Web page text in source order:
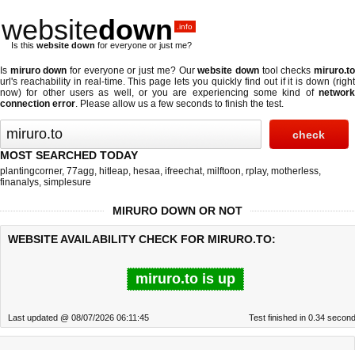
websitedown .info
Is this website down for everyone or just me?
Is miruro down for everyone or just me? Ourwebsite downtool checksmiruro.to
url's reachability in real-time. This page lets you quickly find out ifit is down (right
now) for other users as well, or you are experiencing some kind of network
connection error. Please allow us a few seconds to finish the test.
MOST SEARCHED TODAY
plantingcorner, 77agg, hitleap, hesaa, ifreechat, milftoon, rplay, motherless,
finanalys, simplesure
MIRURO DOWN OR NOT
WEBSITE AVAILABILITY CHECK FOR MIRURO.TO:
miruro.to is up
Last updated @ 08/07/2026 06:11:45 Test finished in 0.34